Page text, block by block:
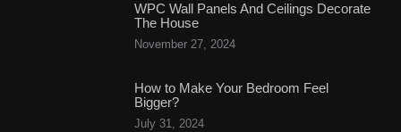
WPC Wall Panels And Ceilings Decorate
The House
November 27, 2024
How to Make Your Bedroom Feel
Bigger?
July 31, 2024